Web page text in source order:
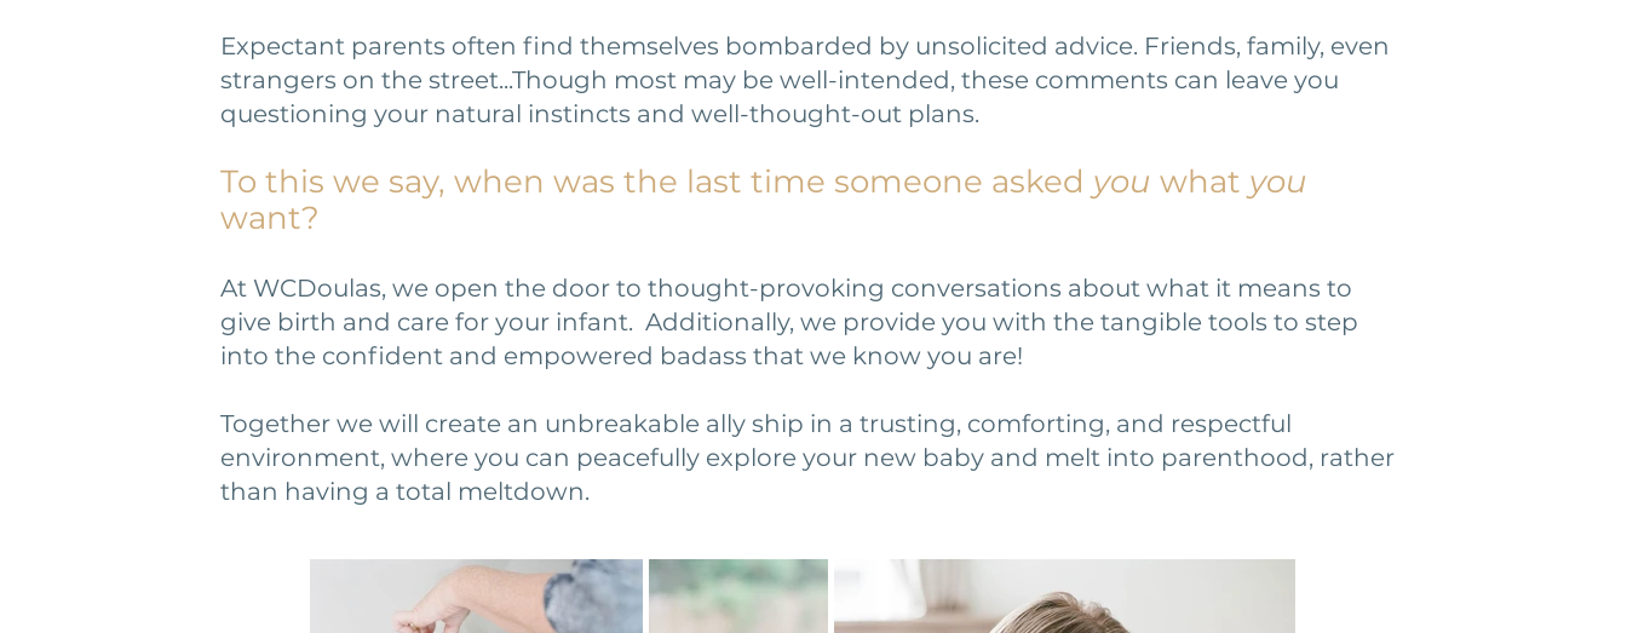
Expectant parents often find themselves bombarded by unsolicited advice. Friends, family, even
strangers on the street...Though most may be well-intended, these comments can leave you
questioning your natural instincts and well-thought-out plans.
To this we say, when was the last time someone asked you what you
want?
At WCDoulas, we open the door to thought-provoking conversations about what it means to
give birth and care for your infant. Additionally, we provide you with the tangible tools to step
into the confident and empowered badass that we know you are!
Together we will create an unbreakable ally ship in a trusting, comforting, and respectful
environment, where you can peacefully explore your new baby and melt into parenthood, rather
than having a total meltdown.